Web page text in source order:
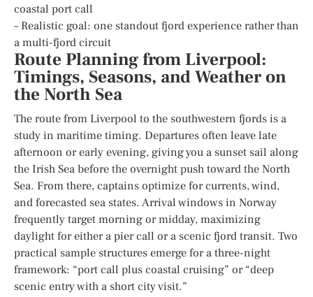
coastal port call
– Realistic goal: one standout fjord experience rather than
a multi-fjord circuit
Route Planning from Liverpool:
Timings, Seasons, and Weather on
the North Sea
The route from Liverpool to the southwestern fjords is a
study in maritime timing. Departures often leave late
afternoon or early evening, giving you a sunset sail along
the Irish Sea before the overnight push toward the North
Sea. From there, captains optimize for currents, wind,
and forecasted sea states. Arrival windows in Norway
frequently target morning or midday, maximizing
daylight for either a pier call or a scenic fjord transit. Two
practical sample structures emerge for a three-night
framework: “port call plus coastal cruising” or “deep
scenic entry with a short city visit.”